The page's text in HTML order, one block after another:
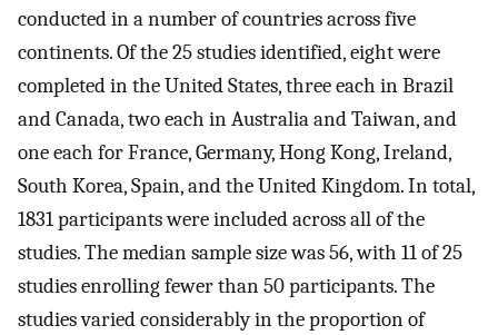
conducted in a number of countries across five
continents. Of the 25 studies identified, eight were
completed in the United States, three each in Brazil
and Canada, two each in Australia and Taiwan, and
one each for France, Germany, Hong Kong, Ireland,
South Korea, Spain, and the United Kingdom. In total,
1831 participants were included across all of the
studies. The median sample size was 56, with 11 of 25
studies enrolling fewer than 50 participants. The
studies varied considerably in the proportion of